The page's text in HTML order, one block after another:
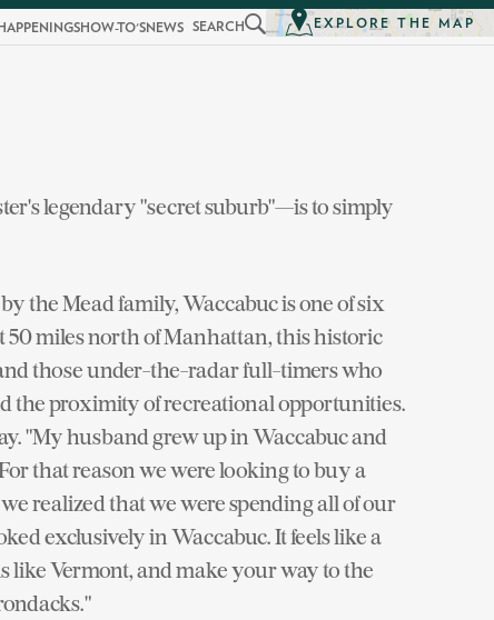
HAPPENINGSHOW-TO'SNEWS SEARCH EXPLORE THE MAP
legendary "secret suburb"—is to simply
the Mead family, Waccabuc is one of six
miles north of Manhattan, this historic
those under-the-radar full-timers who
the proximity of recreational opportunities.
"My husband grew up in Waccabuc and
that reason we were looking to buy a
realized that we were spending all of our
exclusively in Waccabuc. It feels like a
like Vermont, and make your way to the